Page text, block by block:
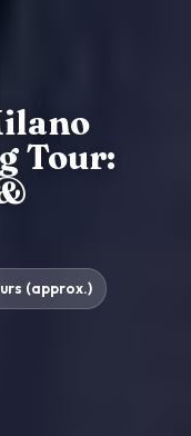
Tour:
(approx.)